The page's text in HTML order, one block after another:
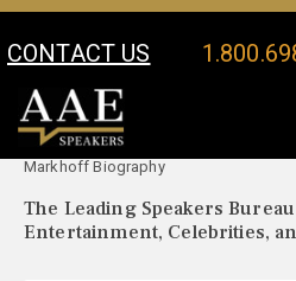
CONTACT US
Your Location:
Markhoff Biography
The Leading Speakers
Entertainment, Celebrities,